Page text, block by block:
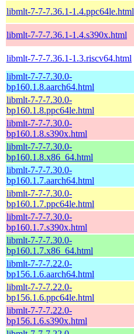
libmlt-7-7-7.36.1-1.4.ppc64le.html
libmlt-7-7-7.36.1-1.4.s390x.html
libmlt-7-7-7.36.1-1.3.riscv64.html
libmlt-7-7-7.30.0-
bp160.1.8.aarch64.html
libmlt-7-7-7.30.0-
bp160.1.8.ppc64le.html
libmlt-7-7-7.30.0-
bp160.1.8.s390x.html
libmlt-7-7-7.30.0-
bp160.1.8.x86_64.html
libmlt-7-7-7.30.0-
bp160.1.7.aarch64.html
libmlt-7-7-7.30.0-
bp160.1.7.ppc64le.html
libmlt-7-7-7.30.0-
bp160.1.7.s390x.html
libmlt-7-7-7.30.0-
bp160.1.7.x86_64.html
libmlt-7-7-7.22.0-
bp156.1.6.aarch64.html
libmlt-7-7-7.22.0-
bp156.1.6.ppc64le.html
libmlt-7-7-7.22.0-
bp156.1.6.s390x.html